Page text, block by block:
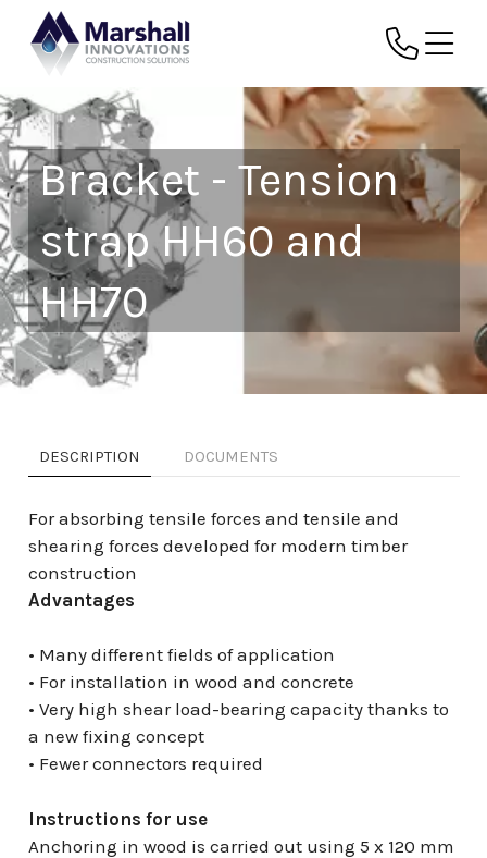
Bracket - Tension
strap HH60 and
HH70
DESCRIPTION DOCUMENTS
For absorbing tensile forces and tensile and
shearing forces developed for modern timber
construction
Advantages
• Many different fields of application
• For installation in wood and concrete
• Very high shear load-bearing capacity thanks to
a new fixing concept
• Fewer connectors required
Instructions for use
Anchoring in wood is carried out using 5 x 120 mm